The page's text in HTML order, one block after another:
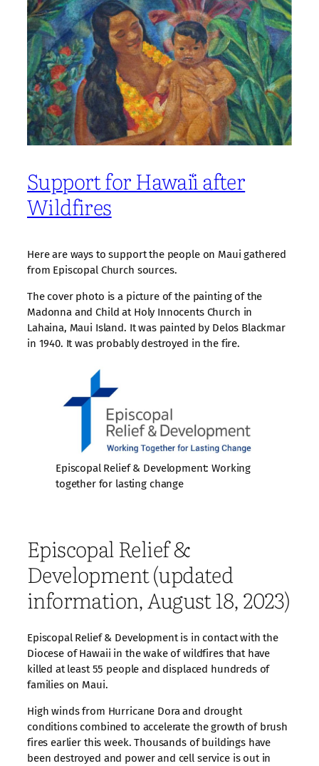
Support for Hawaiʻi after
Wildfires
Here are ways to support the people on Maui gathered
from Episcopal Church sources.
The cover photo is a picture of the painting of the
Madonna and Child at Holy Innocents Church in
Lahaina, Maui Island. It was painted by Delos Blackmar
in 1940. It was probably destroyed in the fire.
Episcopal Relief & Development: Working
together for lasting change
Episcopal Relief &
Development (updated
information, August 18, 2023)
Episcopal Relief & Development is in contact with the
Diocese of Hawaii in the wake of wildfires that have
killed at least 55 people and displaced hundreds of
families on Maui.
High winds from Hurricane Dora and drought
conditions combined to accelerate the growth of brush
fires earlier this week. Thousands of buildings have
been destroyed and power and cell service is out in